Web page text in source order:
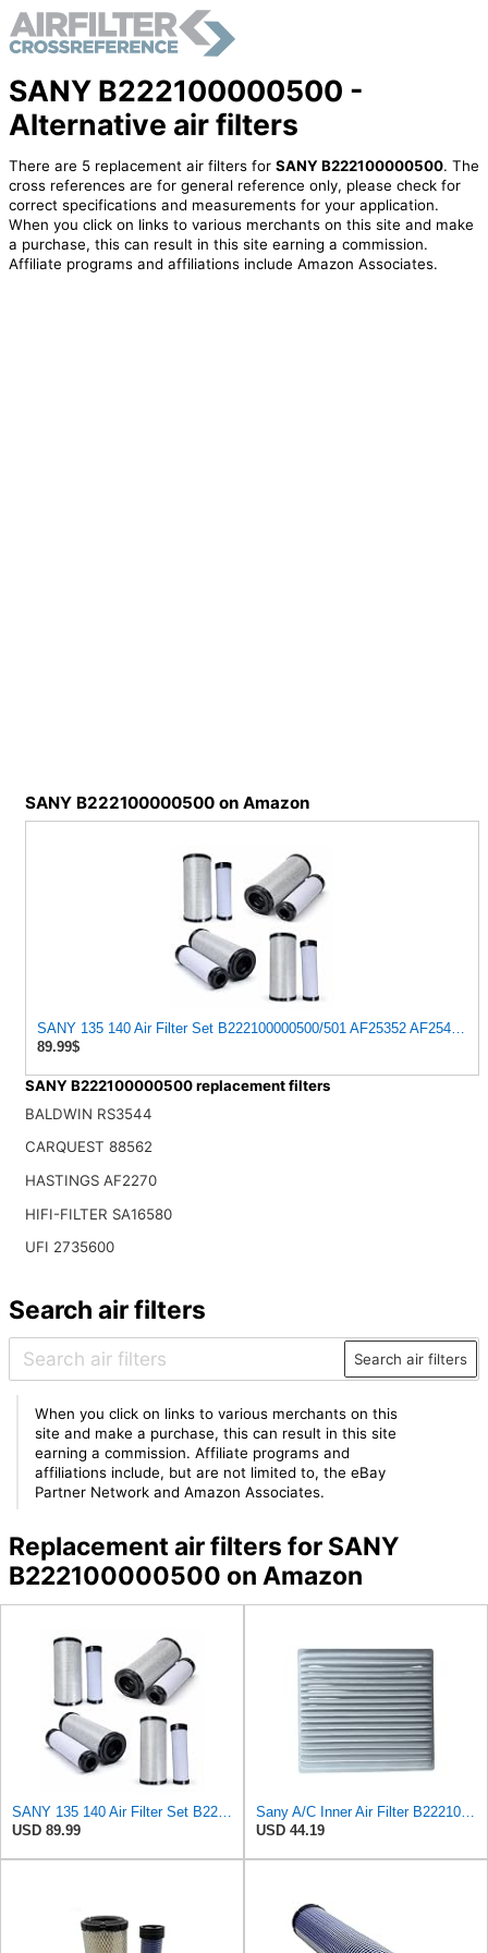
SANY B222100000500 -
Alternative air filters
There are 5 replacement air filters for SANY B222100000500. The
cross references are for general reference only, please check for
correct specifications and measurements for your application.
When you click on links to various merchants on this site and make
a purchase, this can result in this site earning a commission.
Affiliate programs and affiliations include Amazon Associates.
SANY B222100000500 on Amazon
SANY 135 140 Air Filter Set B222100000500/501 AF25352 AF25485
89.99$
SANY B222100000500 replacement filters
BALDWIN RS3544
CARQUEST 88562
HASTINGS AF2270
HIFI-FILTER SA16580
UFI 2735600
Search air filters
Search air filters
When you click on links to various merchants on this
site and make a purchase, this can result in this site
earning a commission. Affiliate programs and
affiliations include, but are not limited to, the eBay
Partner Network and Amazon Associates.
Replacement air filters for SANY
B222100000500 on Amazon
USD 89.99
USD 44.19